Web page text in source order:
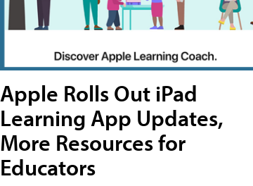
Apple Rolls Out iPad
Learning App Updates,
More Resources for
Educators